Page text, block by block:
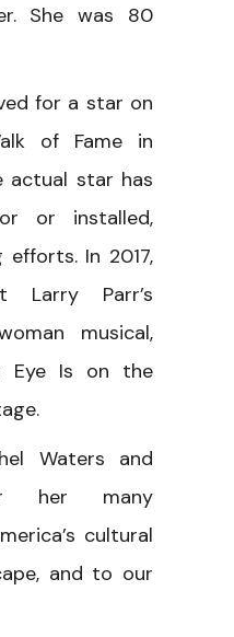
She was 80
for a star on
of Fame in
actual star has
or installed,
In 2017,
Larry Parr’s
musical,
Eye Is on the
Waters and
her many
cultural
and to our